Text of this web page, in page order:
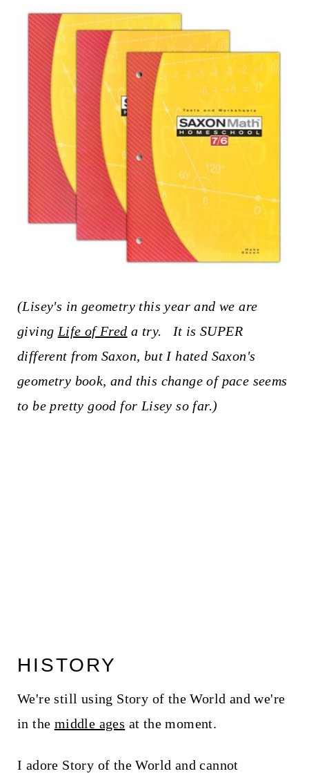
(Lisey's in geometry this year and we are
giving Life of Fred a try. It is SUPER
different from Saxon, but I hated Saxon's
geometry book, and this change of pace seems
to be pretty good for Lisey so far.)
HISTORY
We're still using Story of the World and we're
in the middle ages at the moment.
I adore Story of the World and cannot